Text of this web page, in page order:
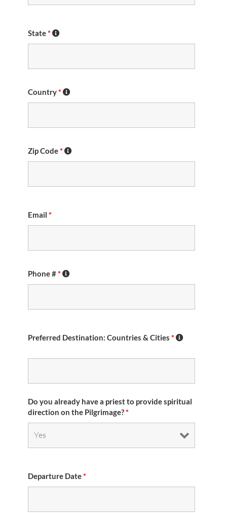
State*
Country*
Zip Code*
Email *
Phone #*
Preferred Destination: Countries & Cities *
Do you already have a priest to provide spiritual
direction on the Pilgrimage?*
Departure Date*